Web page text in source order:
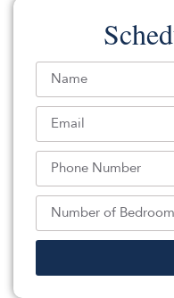
relaxation.
to houses of worship,
accessibility in one of
neighborhoods.
Listed By:
: (201) 347-3255,
REALTY ONE GROUP
Source:GSMLS, MLS#:
Back